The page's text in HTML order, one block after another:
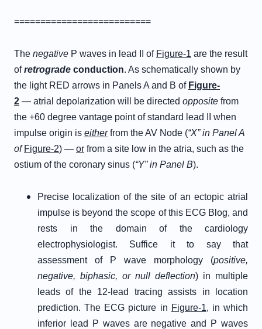
==========================
The negative P waves in lead II of Figure-1 are the result
of retrograde conduction. As schematically shown by
the light RED arrows in Panels A and B of Figure-
2 — atrial depolarization will be directed opposite from
the +60 degree vantage point of standard lead II when
impulse origin is either from the AV Node (“X” in Panel A
of Figure-2) — or from a site low in the atria, such as the
ostium of the coronary sinus (“Y” in Panel B).
Precise localization of the site of an ectopic atrial
impulse is beyond the scope of this ECG Blog, and
rests in the domain of the cardiology
electrophysiologist. Suffice it to say that
assessment of P wave morphology (positive,
negative, biphasic, or null deflection) in multiple
leads of the 12-lead tracing assists in location
prediction. The ECG picture in Figure-1, in which
inferior lead P waves are negative and P waves